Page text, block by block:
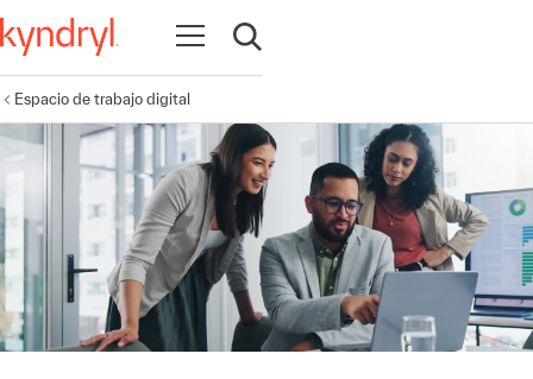
Abrir navegación
Abrir búsqueda
Espacio de trabajo digital